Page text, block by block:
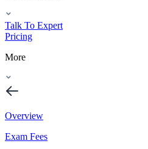
Talk To Expert
Pricing
More
Overview
Exam Fees